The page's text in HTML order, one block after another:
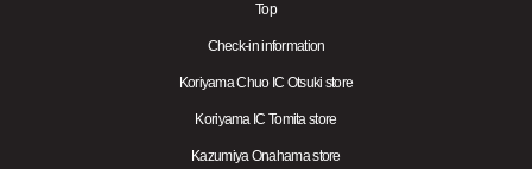
Top
Check-in information
Koriyama Chuo IC Otsuki store
Koriyama IC Tomita store
Kazumiya Onahama store